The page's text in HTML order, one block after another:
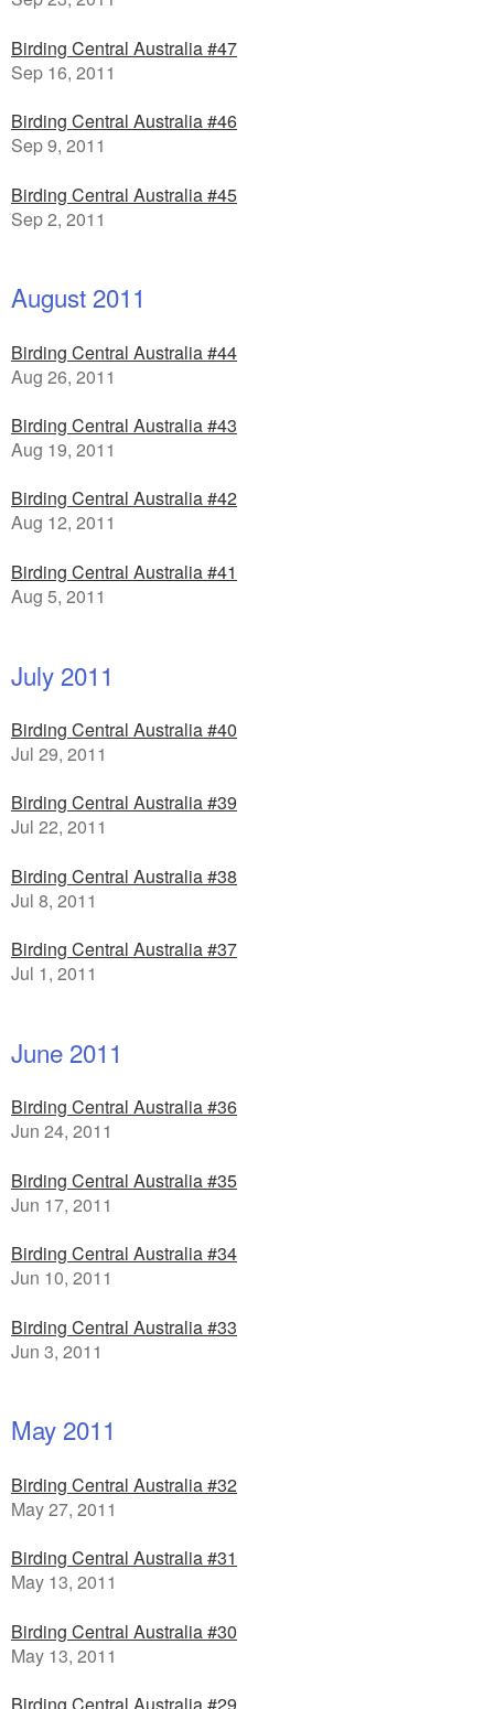
Birding Central Australia #47
Sep 16, 2011
Birding Central Australia #46
Sep 9, 2011
Birding Central Australia #45
Sep 2, 2011
August 2011
Birding Central Australia #44
Aug 26, 2011
Birding Central Australia #43
Aug 19, 2011
Birding Central Australia #42
Aug 12, 2011
Birding Central Australia #41
Aug 5, 2011
July 2011
Birding Central Australia #40
Jul 29, 2011
Birding Central Australia #39
Jul 22, 2011
Birding Central Australia #38
Jul 8, 2011
Birding Central Australia #37
Jul 1, 2011
June 2011
Birding Central Australia #36
Jun 24, 2011
Birding Central Australia #35
Jun 17, 2011
Birding Central Australia #34
Jun 10, 2011
Birding Central Australia #33
Jun 3, 2011
May 2011
Birding Central Australia #32
May 27, 2011
Birding Central Australia #31
May 13, 2011
Birding Central Australia #30
May 13, 2011